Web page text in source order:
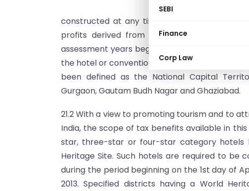
SEBI
Finance
Corp Law
constructed at any time during the above
profits derived from the business of
assessment years beginning from the initial
the hotel or convention centre should be
been defined as the National Capital
Gurgaon, Gautam Budh Nagar and Ghaziabad.
21.2 With a view to promoting tourism and to
India, the scope of tax benefits available in
star, three-star or four-star category hotels
Heritage Site. Such hotels are required to
during the period beginning on the 1st day of
2013. Specified districts having a World